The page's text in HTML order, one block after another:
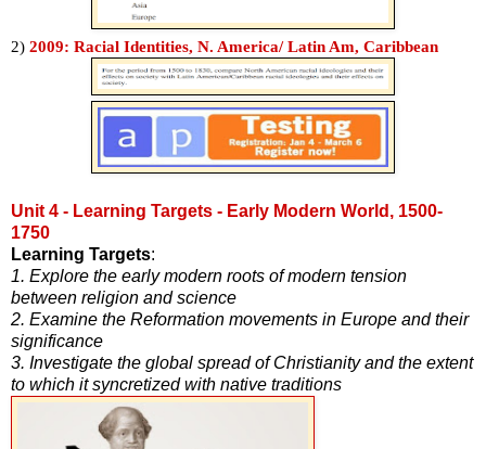
2) 2009: Racial Identities, N. America/ Latin Am, Caribbean
Unit 4 - Learning Targets - Early Modern World, 1500-
1750
Learning Targets:
1. Explore the early modern roots of modern tension
between religion and science
2. Examine the Reformation movements in Europe and their
significance
3. Investigate the global spread of Christianity and the extent
to which it syncretized with native traditions